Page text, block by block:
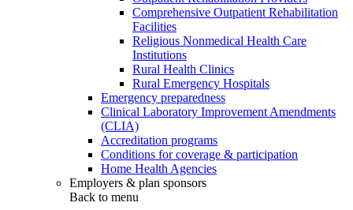
Comprehensive Outpatient Rehabilitation
Facilities
Religious Nonmedical Health Care
Institutions
Rural Health Clinics
Rural Emergency Hospitals
Emergency preparedness
Clinical Laboratory Improvement Amendments
(CLIA)
Accreditation programs
Conditions for coverage & participation
Home Health Agencies
Employers & plan sponsors
Back to menu